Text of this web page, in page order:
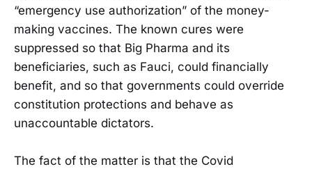
“emergency use authorization” of the money-
making vaccines. The known cures were
suppressed so that Big Pharma and its
beneficiaries, such as Fauci, could financially
benefit, and so that governments could override
constitution protections and behave as
unaccountable dictators.
The fact of the matter is that the Covid